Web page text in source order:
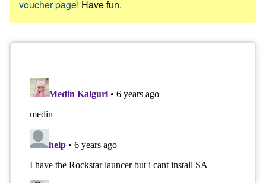
voucher page! Have fun.